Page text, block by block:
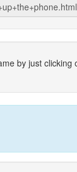
by just clicking